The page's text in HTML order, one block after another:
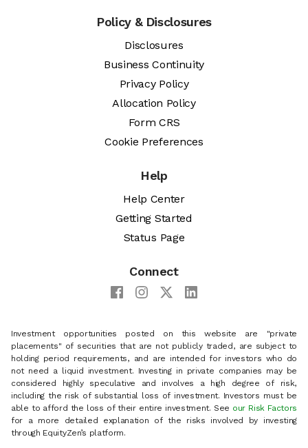
Policy & Disclosures
Disclosures
Business Continuity
Privacy Policy
Allocation Policy
Form CRS
Cookie Preferences
Help
Help Center
Getting Started
Status Page
Connect
Investment opportunities posted on this website are "private
placements" of securities that are not publicly traded, are subject to
holding period requirements, and are intended for investors who do
not need a liquid investment. Investing in private companies may be
considered highly speculative and involves a high degree of risk,
including the risk of substantial loss of investment. Investors must be
able to afford the loss of their entire investment. See our Risk Factors
for a more detailed explanation of the risks involved by investing
through EquityZen’s platform.